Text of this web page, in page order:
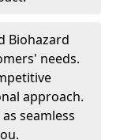
Biohazard
needs.
approach.
seamless